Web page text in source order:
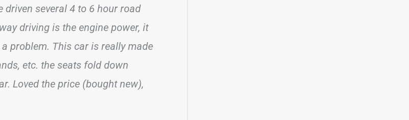
driven several 4 to 6 hour road
driving is the engine power, it
problem. This car is really made
etc. the seats fold down
Loved the price (bought new),